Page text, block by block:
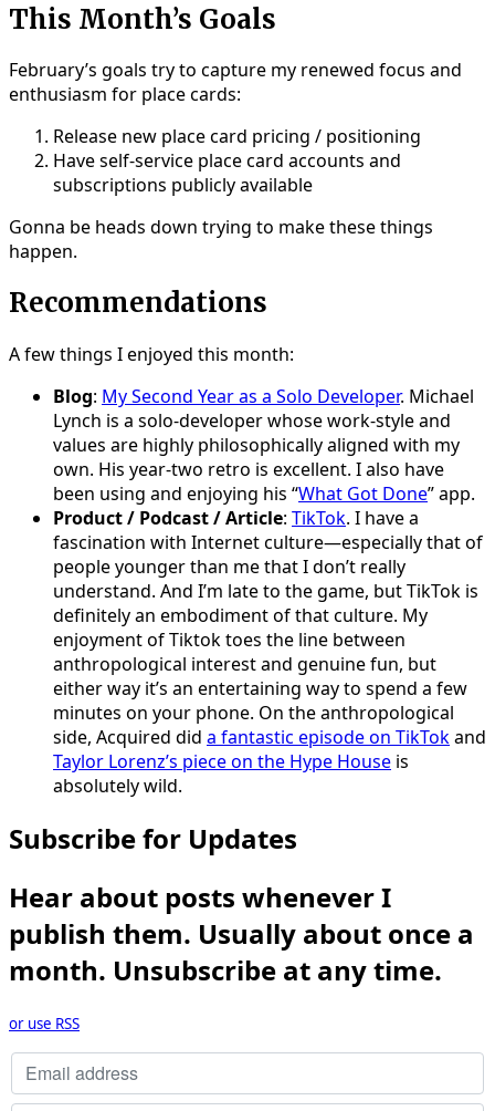
This Month’s Goals
February’s goals try to capture my renewed focus and
enthusiasm for place cards:
Release new place card pricing / positioning
Have self-service place card accounts and
subscriptions publicly available
Gonna be heads down trying to make these things
happen.
Recommendations
A few things I enjoyed this month:
Blog: My Second Year as a Solo Developer. Michael
Lynch is a solo-developer whose work-style and
values are highly philosophically aligned with my
own. His year-two retro is excellent. I also have
been using and enjoying his “What Got Done” app.
Product / Podcast / Article: TikTok. I have a
fascination with Internet culture—especially that of
people younger than me that I don’t really
understand. And I’m late to the game, but TikTok is
definitely an embodiment of that culture. My
enjoyment of Tiktok toes the line between
anthropological interest and genuine fun, but
either way it’s an entertaining way to spend a few
minutes on your phone. On the anthropological
side, Acquired did a fantastic episode on TikTokand
Taylor Lorenz’s piece on the Hype House is
absolutely wild.
Subscribe for Updates
Hear about posts whenever I
publish them. Usually about once a
month. Unsubscribe at any time.
or use RSS